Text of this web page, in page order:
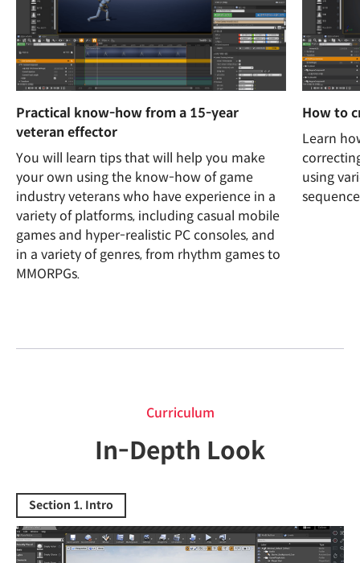
Practical know-how from a 15-year
veteran effector
You will learn tips that will help you make
your own using the know-how of game
industry veterans who have experience in a
variety of platforms, including casual mobile
games and hyper-realistic PC consoles, and
in a variety of genres, from rhythm games to
MMORPGs.
How to
Learn
using
Curriculum
In-Depth Look
Section 1. Intro